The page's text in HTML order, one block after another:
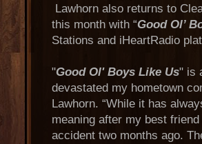
Lawhorn also returns to
this month with “Good Ol’
Stations and iHeartRadio
"Good Ol' Boys Like Us" is
devastated my hometown
Lawhorn. “While it has
meaning after my best
accident two months ago.